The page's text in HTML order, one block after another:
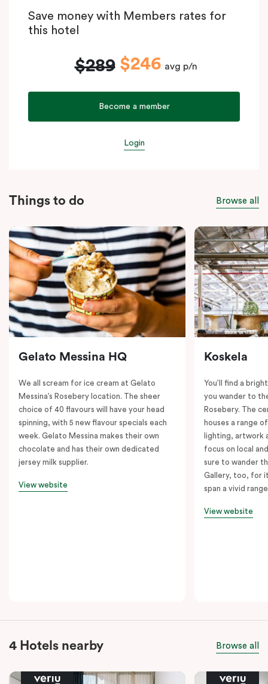
Save money with Members rates for
this hotel
$289 $246 avg p/n
Become a member
Login
Things to do Browse all
Gelato Messina HQ
We all scream for ice cream at Gelato
Messina’s Rosebery location. The sheer
choice of 40 flavours will have your head
spinning, with 5 new flavour specials each
week. Gelato Messina makes their own
chocolate and has their own dedicated
jersey milk supplier.
View website
Koskela
You’ll find a
you wander to
Rosebery. The
houses a range
lighting, artwork
focus on local
sure to wander
Gallery, too, for
span a vivid
View website
4 Hotels nearby Browse all